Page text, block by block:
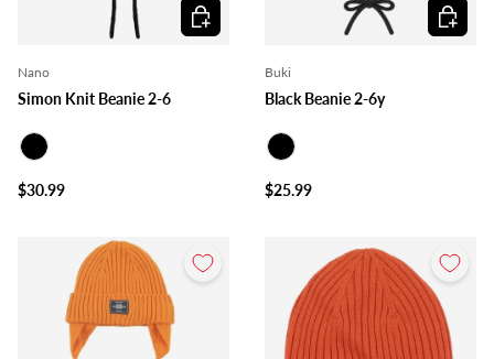
Nano
Simon Knit Beanie 2-6
$30.99
Choose options
Buki
Black Beanie 2-6y
$25.99
Choose